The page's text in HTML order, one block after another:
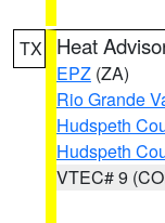
TX Heat
EPZ (ZA)
Rio Grande
Hudspeth
Hudspeth
VTEC# 9